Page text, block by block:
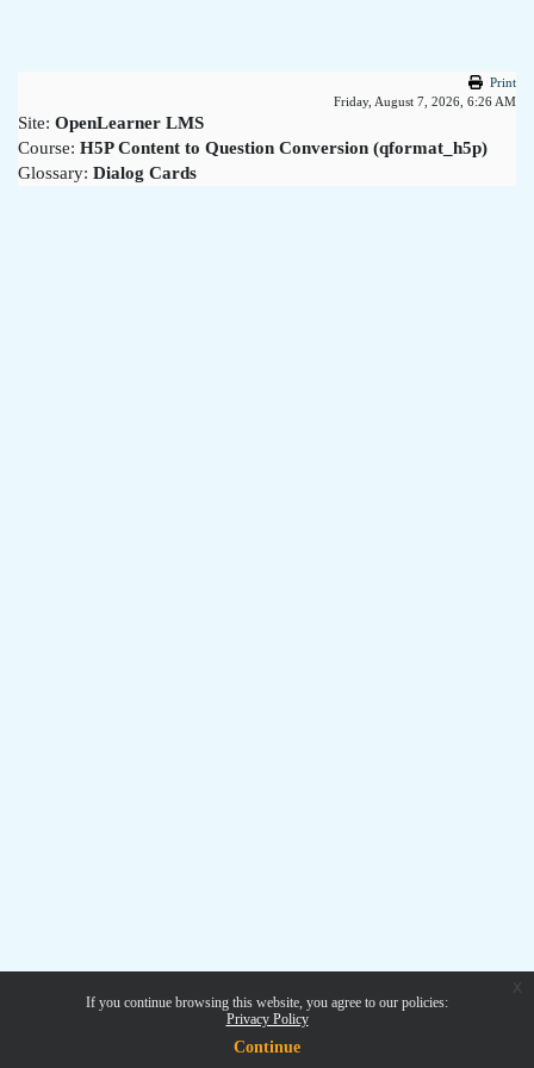
If you continue browsing this website, you agree to our policies:
Privacy Policy
Continue
Print
Friday, August 7, 2026, 6:26 AM
Site: OpenLearner LMS
Course: H5P Content to Question Conversion (qformat_h5p)
Glossary: Dialog Cards